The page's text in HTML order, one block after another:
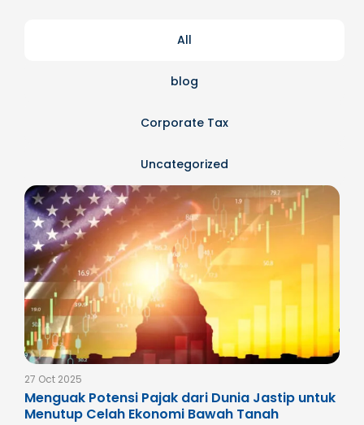
blog
Corporate Tax
Uncategorized
All
27 Oct 2025
Menguak Potensi Pajak dari Dunia Jastip untuk
Menutup Celah Ekonomi Bawah Tanah